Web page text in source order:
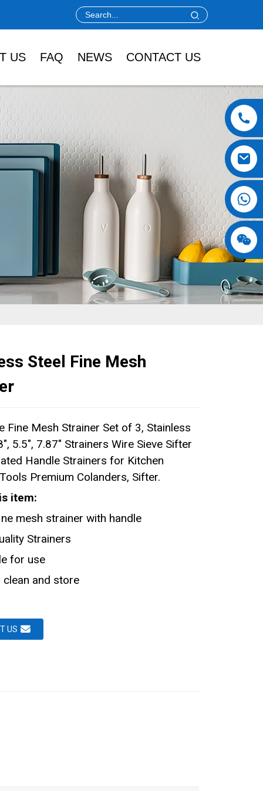
US FAQ NEWS CONTACT US
Steel Fine Mesh
Fine Mesh Strainer Set of 3, Stainless
5.5", 7.87" Strainers Wire Sieve Sifter
Handle Strainers for Kitchen
Premium Colanders, Sifter.
item:
mesh strainer with handle
Strainers
for use
clean and store
US